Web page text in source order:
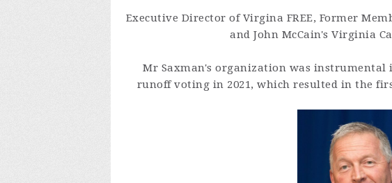
Executive Director of Virgina FREE, Former
and John McCain's Virginia
Mr Saxman's organization was instrumental
runoff voting in 2021, which resulted in the